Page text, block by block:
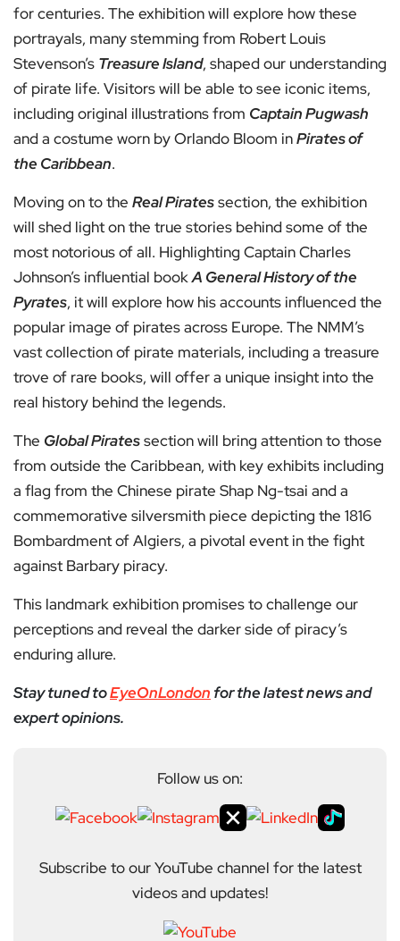
for centuries. The exhibition will explore how these
portrayals, many stemming from Robert Louis
Stevenson’s Treasure Island, shaped our understanding
of pirate life. Visitors will be able to see iconic items,
including original illustrations from Captain Pugwash
and a costume worn by Orlando Bloom inPirates of
the Caribbean.
Moving on to the Real Piratessection, the exhibition
will shed light on the true stories behind some of the
most notorious of all. Highlighting Captain Charles
Johnson’s influential bookA General History of the
Pyrates, it will explore how his accounts influenced the
popular image of pirates across Europe. The NMM’s
vast collection of pirate materials, including a treasure
trove of rare books, will offer a unique insight into the
real history behind the legends.
The Global Piratessection will bring attention to those
from outside the Caribbean, with key exhibits including
a flag from the Chinese pirate Shap Ng-tsai and a
commemorative silversmith piece depicting the 1816
Bombardment of Algiers, a pivotal event in the fight
against Barbary piracy.
This landmark exhibition promises to challenge our
perceptions and reveal the darker side of piracy’s
enduring allure.
Stay tuned toEyeOnLondon for the latest news and
expert opinions.
Follow us on:
Subscribe to our YouTube channel for the latest
videos and updates!